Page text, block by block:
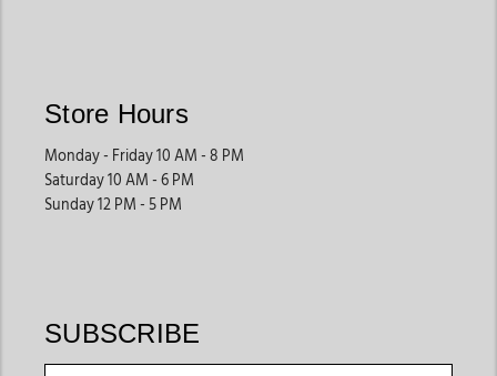
Store Hours
Monday - Friday 10 AM - 8 PM
Saturday 10 AM - 6 PM
Sunday 12 PM - 5 PM
SUBSCRIBE